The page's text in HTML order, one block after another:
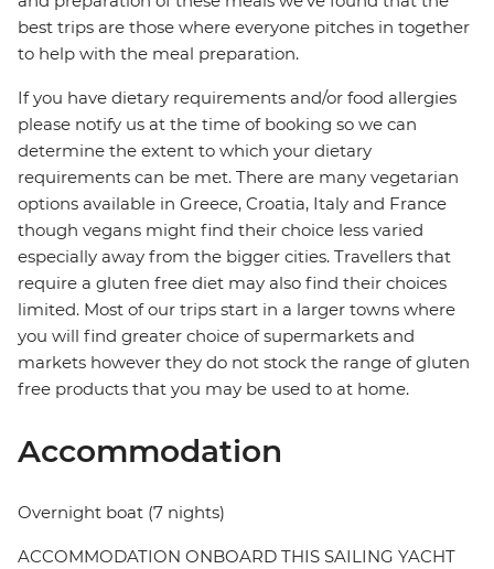
best trips are those where everyone pitches in together
to help with the meal preparation.
If you have dietary requirements and/or food allergies
please notify us at the time of booking so we can
determine the extent to which your dietary
requirements can be met. There are many vegetarian
options available in Greece, Croatia, Italy and France
though vegans might find their choice less varied
especially away from the bigger cities. Travellers that
require a gluten free diet may also find their choices
limited. Most of our trips start in a larger towns where
you will find greater choice of supermarkets and
markets however they do not stock the range of gluten
free products that you may be used to at home.
Accommodation
Overnight boat (7 nights)
ACCOMMODATION ONBOARD THIS SAILING YACHT